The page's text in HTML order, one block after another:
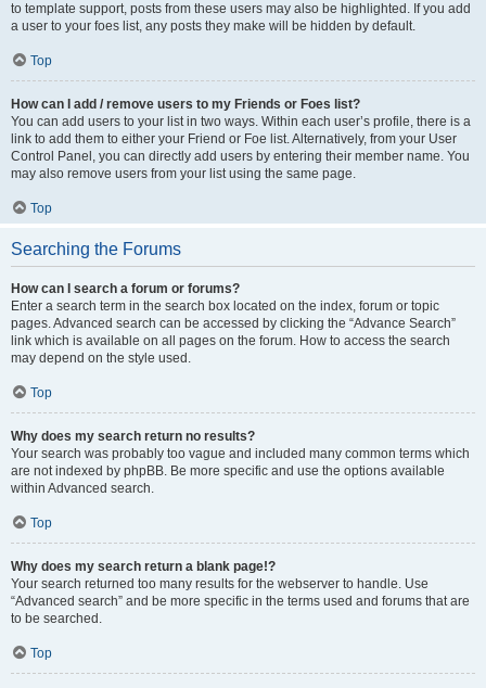
to template support, posts from these users may also be highlighted. If you add
a user to your foes list, any posts they make will be hidden by default.
Top
How can I add / remove users to my Friends or Foes list?
You can add users to your list in two ways. Within each user’s profile, there is a
link to add them to either your Friend or Foe list. Alternatively, from your User
Control Panel, you can directly add users by entering their member name. You
may also remove users from your list using the same page.
Top
Searching the Forums
How can I search a forum or forums?
Enter a search term in the search box located on the index, forum or topic
pages. Advanced search can be accessed by clicking the “Advance Search”
link which is available on all pages on the forum. How to access the search
may depend on the style used.
Top
Why does my search return no results?
Your search was probably too vague and included many common terms which
are not indexed by phpBB. Be more specific and use the options available
within Advanced search.
Top
Why does my search return a blank page!?
Your search returned too many results for the webserver to handle. Use
“Advanced search” and be more specific in the terms used and forums that are
to be searched.
Top